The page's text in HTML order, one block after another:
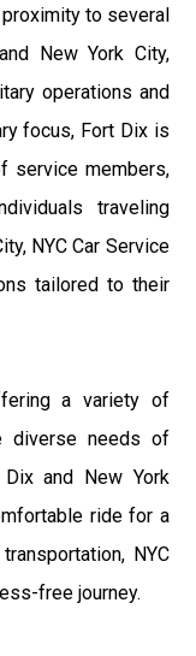
to several
New York City,
operations and
focus, Fort Dix is
service members,
traveling
NYC Car Service
tailored to their
a variety of
diverse needs of
and New York
ride for a
NYC
free journey.